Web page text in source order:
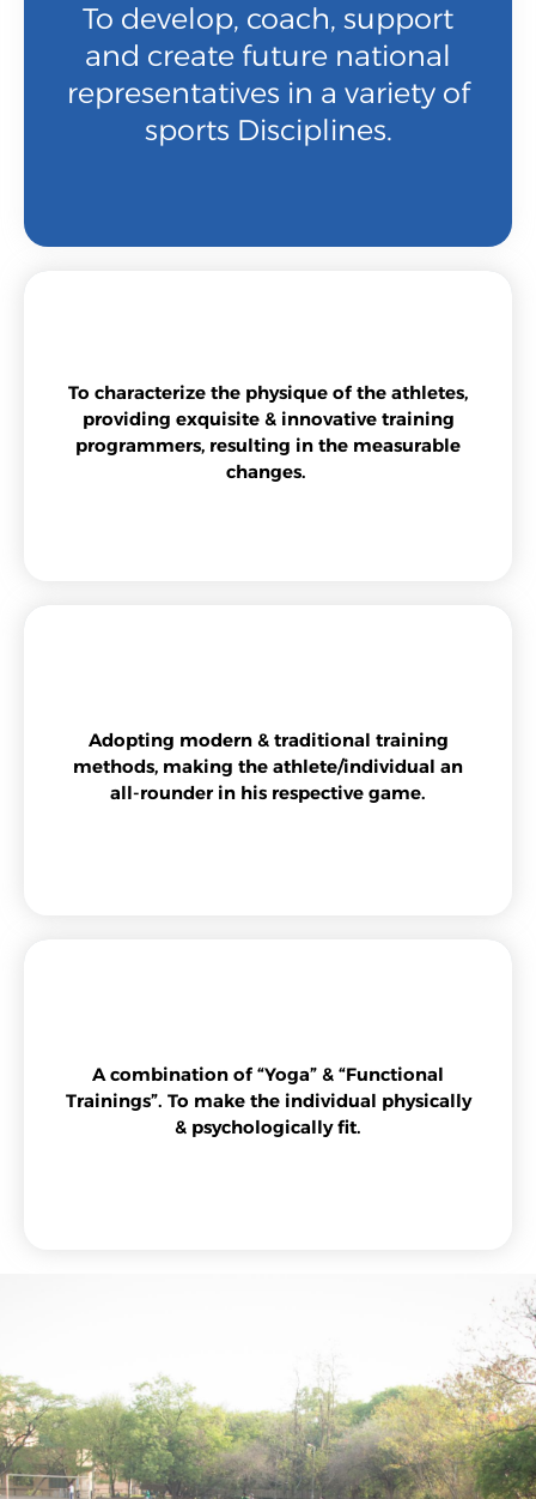
To develop, coach, support
and create future national
representatives in a variety of
sports Disciplines.
To characterize the physique of the athletes,
providing exquisite & innovative training
programmers, resulting in the measurable
changes.
Adopting modern & traditional training
methods, making the athlete/individual an
all-rounder in his respective game.
A combination of “Yoga” & “Functional
Trainings”. To make the individual physically
& psychologically fit.